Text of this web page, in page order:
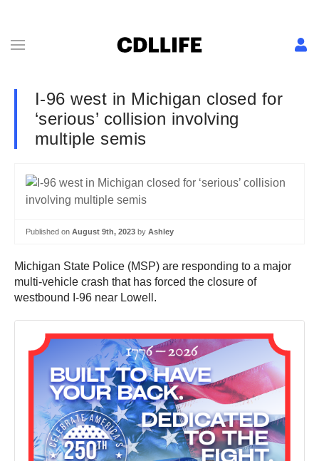
I-96 west in Michigan closed for
‘serious’ collision involving
multiple semis
Published on August 9th, 2023 by Ashley
Michigan State Police (MSP) are responding to a major
multi-vehicle crash that has forced the closure of
westbound I-96 near Lowell.